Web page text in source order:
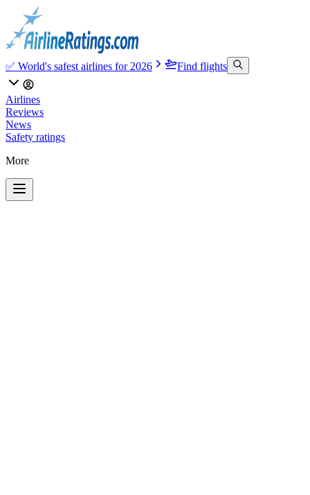
✅ World's safest airlines for 2026 Find flights
Airlines
Reviews
News
Safety ratings
More